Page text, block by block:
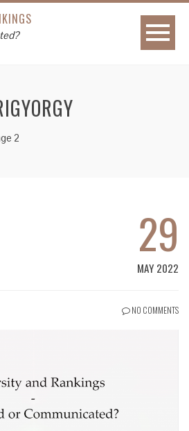
2
29
MAY 2022
NO COMMENTS